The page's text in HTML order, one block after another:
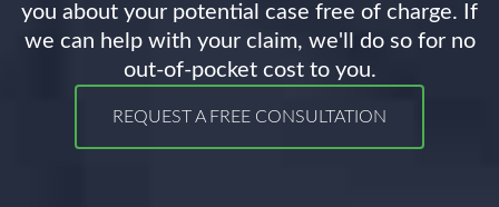
you about your potential case free of charge. If
we can help with your claim, we'll do so for no
out-of-pocket cost to you.
REQUEST A FREE CONSULTATION